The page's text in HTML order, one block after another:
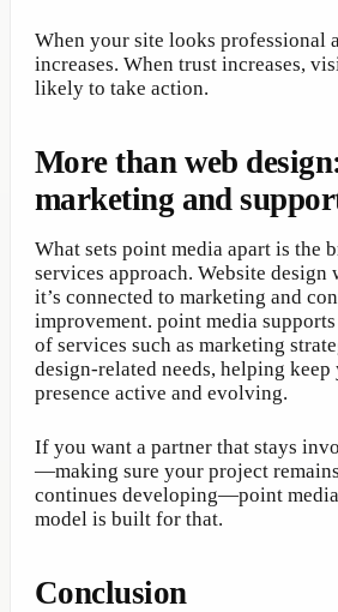
When your site looks professional
increases. When trust increases,
likely to take action.
More than web
marketing and
What sets point media apart is the
services approach. Website design
it’s connected to marketing and
improvement. point media
of services such as marketing
design-related needs, helping
presence active and evolving.
If you want a partner that stays
—making sure your project
continues developing—point
model is built for that.
Conclusion